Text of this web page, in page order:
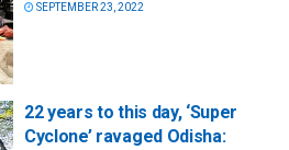
SEPTEMBER 23, 2022
22 years to this day, ‘Super
Cyclone’ ravaged Odisha: